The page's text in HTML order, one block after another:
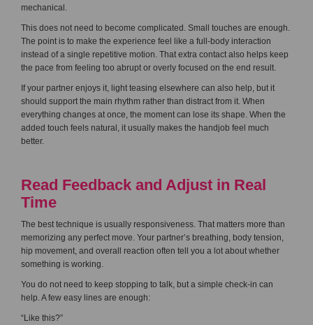
mechanical.
This does not need to become complicated. Small touches are enough.
The point is to make the experience feel like a full-body interaction
instead of a single repetitive motion. That extra contact also helps keep
the pace from feeling too abrupt or overly focused on the end result.
If your partner enjoys it, light teasing elsewhere can also help, but it
should support the main rhythm rather than distract from it. When
everything changes at once, the moment can lose its shape. When the
added touch feels natural, it usually makes the handjob feel much
better.
Read Feedback and Adjust in Real
Time
The best technique is usually responsiveness. That matters more than
memorizing any perfect move. Your partner’s breathing, body tension,
hip movement, and overall reaction often tell you a lot about whether
something is working.
You do not need to keep stopping to talk, but a simple check-in can
help. A few easy lines are enough:
“Like this?”